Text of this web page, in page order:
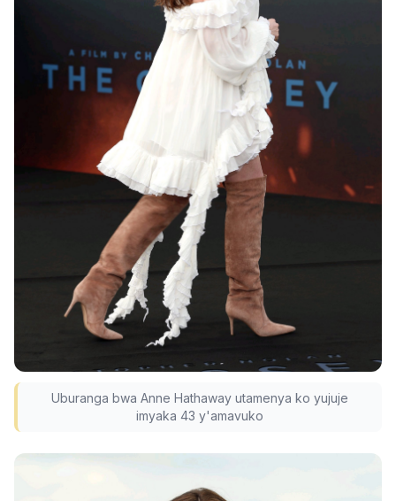
Uburanga bwa Anne Hathaway utamenya ko yujuje
imyaka 43 y'amavuko